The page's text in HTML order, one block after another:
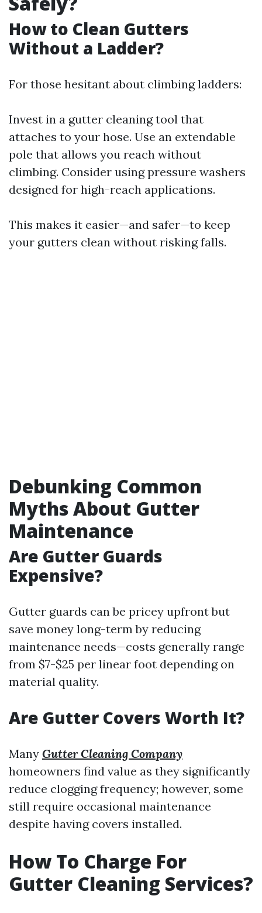
How to Clean Gutters
Without a Ladder?
For those hesitant about climbing ladders:
Invest in a gutter cleaning tool that
attaches to your hose. Use an extendable
pole that allows you reach without
climbing. Consider using pressure washers
designed for high-reach applications.
This makes it easier—and safer—to keep
your gutters clean without risking falls.
Debunking Common
Myths About Gutter
Maintenance
Are Gutter Guards
Expensive?
Gutter guards can be pricey upfront but
save money long-term by reducing
maintenance needs—costs generally range
from $7-$25 per linear foot depending on
material quality.
Are Gutter Covers Worth It?
Many Gutter Cleaning Company
homeowners find value as they significantly
reduce clogging frequency; however, some
still require occasional maintenance
despite having covers installed.
How To Charge For
Gutter Cleaning Services?